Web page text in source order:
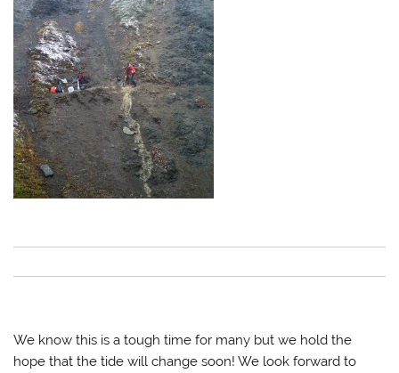
We know this is a tough time for many but we hold the
hope that the tide will change soon! We look forward to